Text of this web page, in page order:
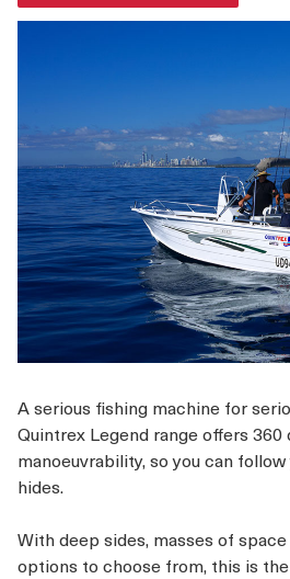
A serious fishing machine for
Quintrex Legend range offers 360
manoeuvrability, so you can
hides.
With deep sides, masses of
options to choose from, this is